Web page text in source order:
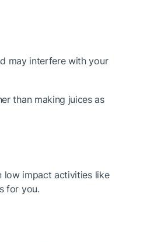
may interfere with your
than making juices as
low impact activities like
for you.